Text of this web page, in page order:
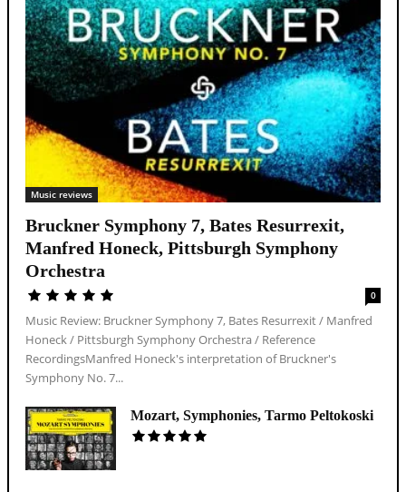
Music reviews
Bruckner Symphony 7, Bates Resurrexit,
Manfred Honeck, Pittsburgh Symphony
Orchestra
0
Music Review: Bruckner Symphony 7, Bates Resurrexit / Manfred
Honeck / Pittsburgh Symphony Orchestra / Reference
RecordingsManfred Honeck's interpretation of Bruckner's
Symphony No. 7...
Mozart, Symphonies, Tarmo Peltokoski